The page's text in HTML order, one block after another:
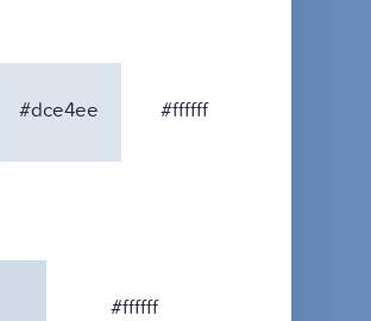
#dce4ee #ffffff
#ffffff